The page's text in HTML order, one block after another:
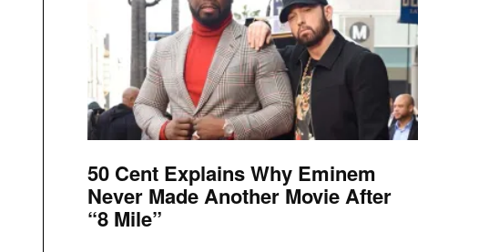
50 Cent Explains Why Eminem
Never Made Another Movie After
“8 Mile”